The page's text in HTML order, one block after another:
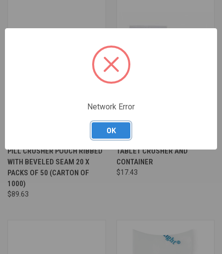
PILL CRUSHER POUCH RIBBED
WITH BEVELED SEAM 20 X
PACKS OF 50 (CARTON OF
1000)
$89.63
TABLET CRUSHER AND
CONTAINER
$17.43
Network Error
OK